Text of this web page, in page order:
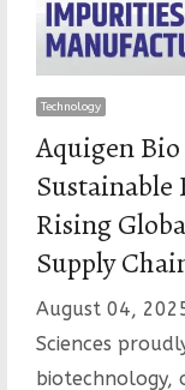
Technology
Aquigen Bio
Rising
Supply
August 04,
Sciences
biotechnology,